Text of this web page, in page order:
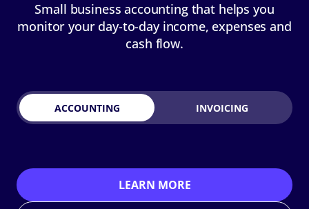
Small business accounting that helps you
monitor your day-to-day income, expenses and
cash flow.
LEARN MORE
ACCOUNTING INVOICING